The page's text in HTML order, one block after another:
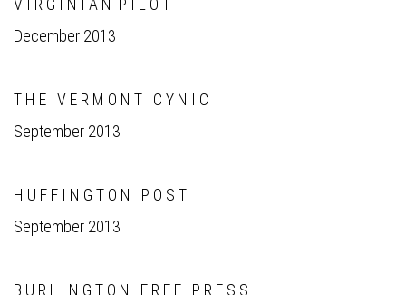
V I R G I N I A N P I L O T
December 2013
T H E V E R M O N T C Y N I C
September 2013
H U F F I N G T O N P O S T
September 2013
B U R L I N G T O N F R E E P R E S S